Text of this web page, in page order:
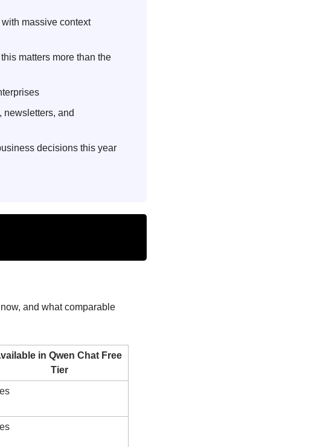
massive context
matters more than the
and
decisions this year
and what comparable
in Qwen Chat Free
Tier